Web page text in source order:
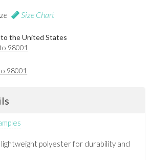
Size Chart
to the United States
98001
98001
polyester for durability and